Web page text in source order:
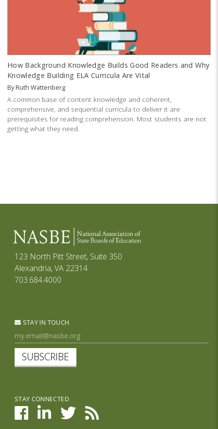
How Background Knowledge Builds Good Readers and Why
Knowledge Building ELA Curricula Are Vital
ByRuth Wattenberg
A common base of content knowledge and coherent,
comprehensive, and sequential curricula to deliver it are
prerequisites for reading comprehension. Most students are not
getting what they need.
123 North Pitt Street, Suite 350
Alexandria, VA 22314
703.684.4000
STAY IN TOUCH
SUBSCRIBE
STAY CONNECTED